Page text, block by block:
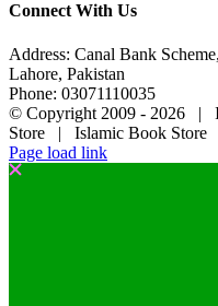
Connect With Us
Address: Canal Bank Scheme,
Lahore, Pakistan
Phone: 03071110035
© Copyright 2009 - 2026 |
Store | Islamic Book Store
Page load link